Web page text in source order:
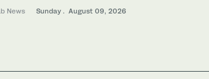
News Sunday . August 09, 2026